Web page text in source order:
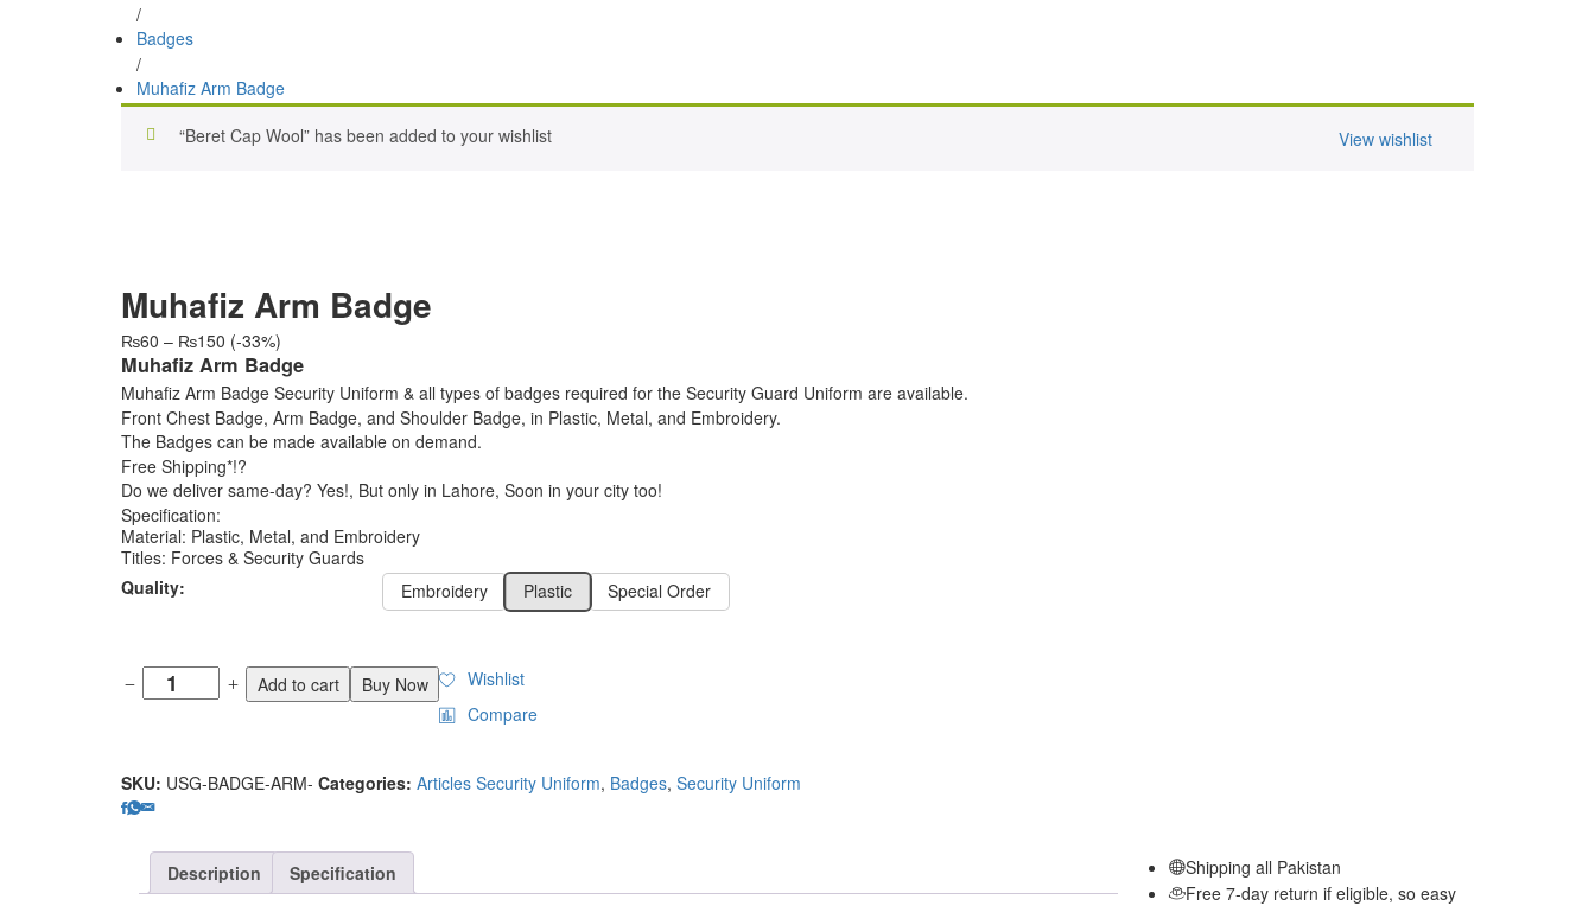
/
Badges
/
Muhafiz Arm Badge
View wishlist
“Beret Cap Wool” has been added to your wishlist
Muhafiz Arm Badge
₨60 – ₨150 Price
range:
₨60
through
₨150
(-33%)
Muhafiz Arm Badge
Muhafiz Arm Badge Security Uniform & all types of badges required for the Security Guard Uniform are available.
Front Chest Badge, Arm Badge, and Shoulder Badge, in Plastic, Metal, and Embroidery.
The Badges can be made available on demand.
Free Shipping*!?
Do we deliver same-day? Yes!, But only in Lahore, Soon in your city too!
Specification:
Material: Plastic, Metal, and Embroidery
Titles: Forces & Security Guards
Quality:
Embroidery Plastic Special Order
Add to cart Buy Now
Wishlist
Compare
SKU: USG-BADGE-ARM- Categories: Articles Security Uniform, Badges, Security Uniform
Description Specification
Shipping all Pakistan
Free 7-day return if eligible, so easy